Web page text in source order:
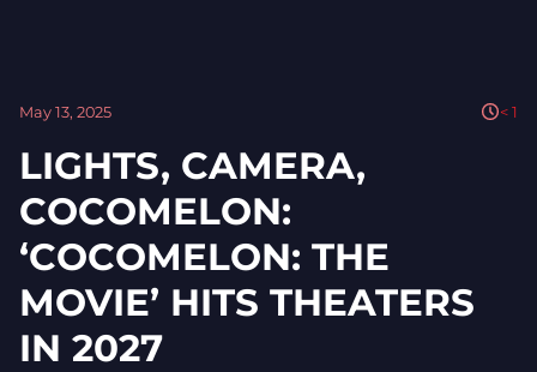
May 13, 2025 < 1
LIGHTS, CAMERA,
COCOMELON:
‘COCOMELON: THE
MOVIE’ HITS THEATERS
IN 2027